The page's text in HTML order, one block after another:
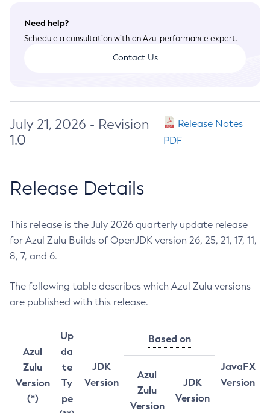
Need help?
Schedule a consultation with an Azul performance expert.
Contact Us
July 21, 2026 - Revision
1.0
Release Notes
PDF
Release Details
This release is the July 2026 quarterly update release
for Azul Zulu Builds of OpenJDK version 26, 25, 21, 17, 11,
8, 7, and 6.
The following table describes which Azul Zulu versions
are published with this release.
Azul
Zulu
Version
(*)
Up
da
te
Ty
pe
JDK
Version
Based on
JavaFX
Version
Azul
Zulu
Version
JDK
Version